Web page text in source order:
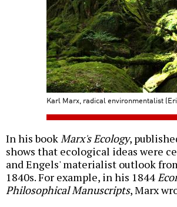
Karl Marx, radical environmentalist
In his bookMarx's Ecology,
shows that ecological ideas were
and Engels' materialist outlook
1840s. For example, in his 1844
Philosophical Manuscripts, Marx